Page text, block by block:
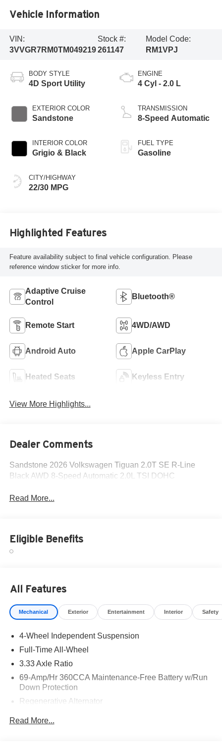
Vehicle Information
VIN:
3VVGR7RM0TM049219
Stock #:
261147
Model Code:
RM1VPJ
BODY STYLE
4D Sport Utility
EXTERIOR COLOR
Sandstone
INTERIOR COLOR
Grigio & Black
CITY/HIGHWAY
22/30 MPG
ENGINE
4 Cyl - 2.0 L
TRANSMISSION
8-Speed Automatic
FUEL TYPE
Gasoline
Highlighted Features
Feature availability subject to final vehicle configuration. Please
reference window sticker for more info.
Adaptive Cruise
Control
Bluetooth®
Remote Start 4WD/AWD
Android Auto Apple CarPlay
Heated Seats Keyless Entry
View More Highlights...
Dealer Comments
Sandstone 2026 Volkswagen Tiguan 2.0T SE R-Line
Black AWD 8-Speed Automatic 2.0L TSI DOHC
Read More...
Eligible Benefits
All Features
Mechanical Exterior Entertainment Interior Safety
4-Wheel Independent Suspension
Full-Time All-Wheel
3.33 Axle Ratio
69-Amp/Hr 360CCA Maintenance-Free Battery w/Run
Down Protection
Regenerative Alternator
Read More...